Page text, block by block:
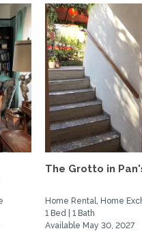
The Grotto in
Home Rental, Home
1 Bed | 1 Bath
Available May 30, 2027